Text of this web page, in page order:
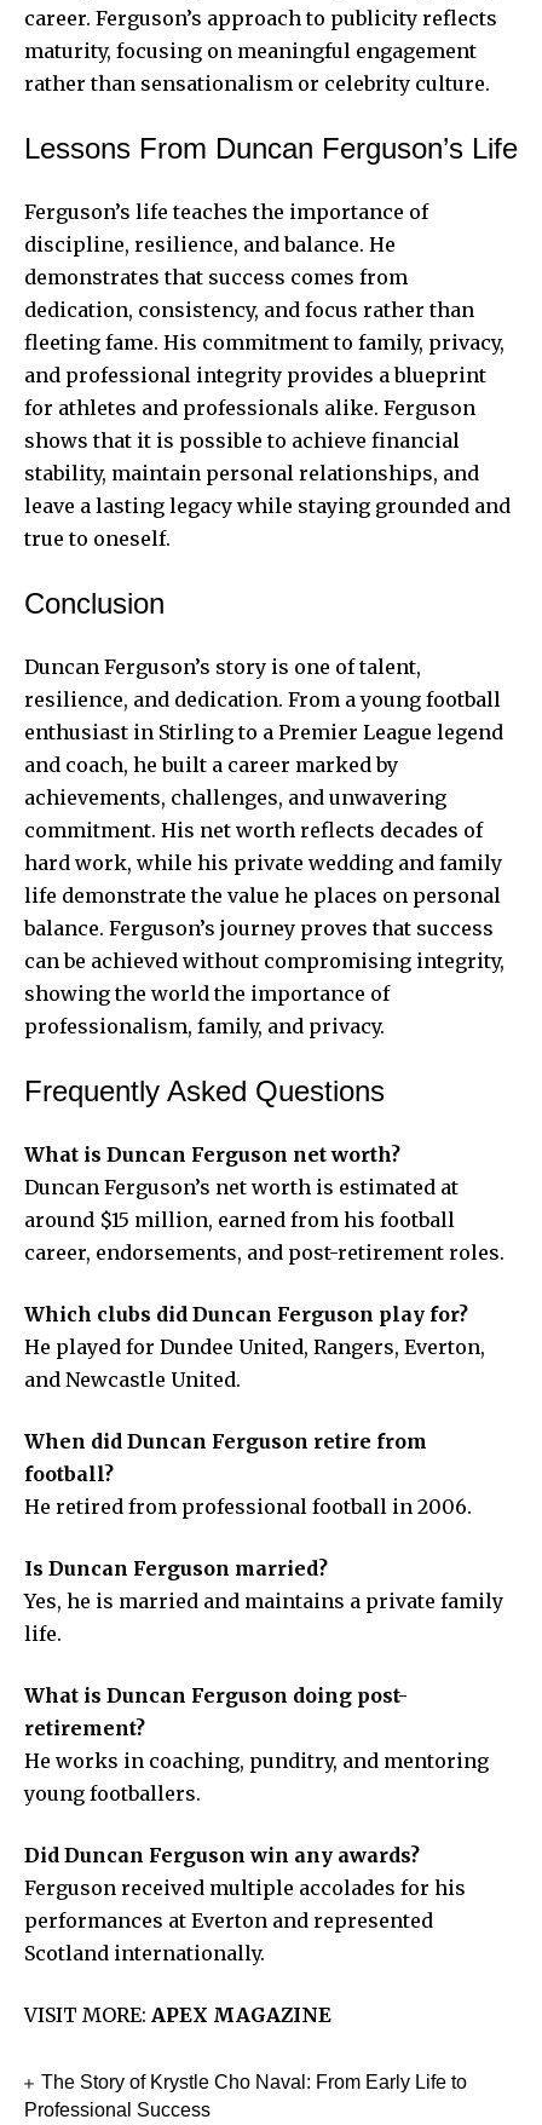
career. Ferguson’s approach to publicity reflects
maturity, focusing on meaningful engagement
rather than sensationalism or celebrity culture.
Lessons From Duncan Ferguson’s Life
Ferguson’s life teaches the importance of
discipline, resilience, and balance. He
demonstrates that success comes from
dedication, consistency, and focus rather than
fleeting fame. His commitment to family, privacy,
and professional integrity provides a blueprint
for athletes and professionals alike. Ferguson
shows that it is possible to achieve financial
stability, maintain personal relationships, and
leave a lasting legacy while staying grounded and
true to oneself.
Conclusion
Duncan Ferguson’s story is one of talent,
resilience, and dedication. From a young football
enthusiast in Stirling to a Premier League legend
and coach, he built a career marked by
achievements, challenges, and unwavering
commitment. His net worth reflects decades of
hard work, while his private wedding and family
life demonstrate the value he places on personal
balance. Ferguson’s journey proves that success
can be achieved without compromising integrity,
showing the world the importance of
professionalism, family, and privacy.
Frequently Asked Questions
What is Duncan Ferguson net worth?
Duncan Ferguson’s net worth is estimated at
around $15 million, earned from his football
career, endorsements, and post-retirement roles.
Which clubs did Duncan Ferguson play for?
He played for Dundee United, Rangers, Everton,
and Newcastle United.
When did Duncan Ferguson retire from
football?
He retired from professional football in 2006.
Is Duncan Ferguson married?
Yes, he is married and maintains a private family
life.
What is Duncan Ferguson doing post-
retirement?
He works in coaching, punditry, and mentoring
young footballers.
Did Duncan Ferguson win any awards?
Ferguson received multiple accolades for his
performances at Everton and represented
Scotland internationally.
VISIT MORE: APEX MAGAZINE
The Story of Krystle Cho Naval: From Early Life to
Professional Success